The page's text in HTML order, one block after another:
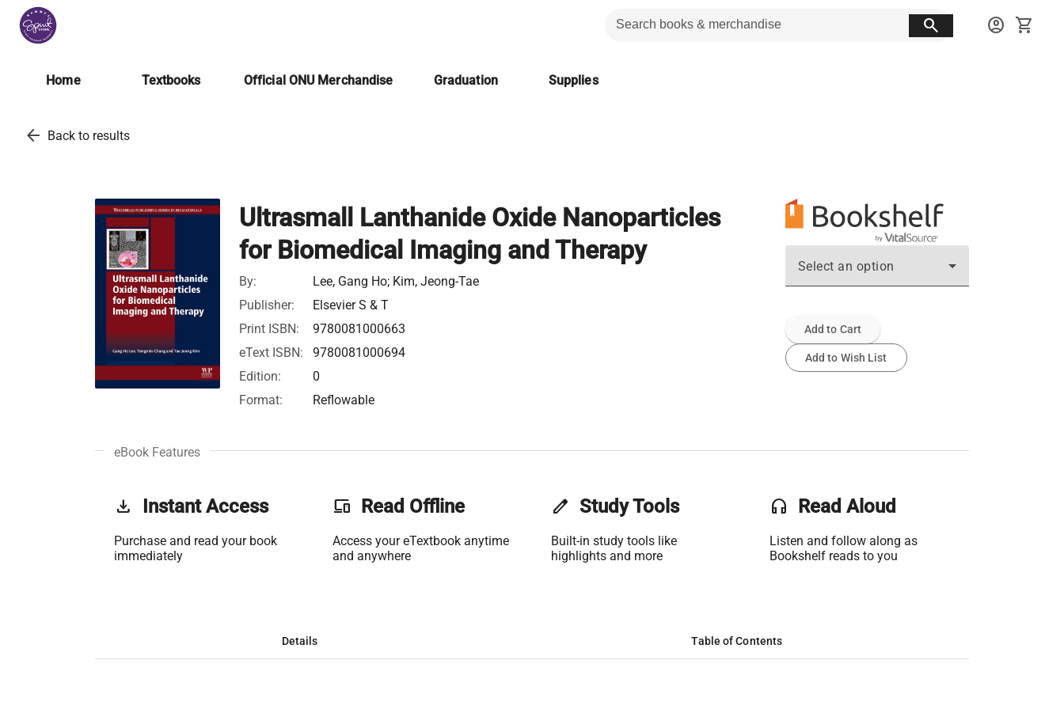
search account_circle shopping_cart
Home Textbooks Official ONU Merchandise Graduation Supplies
arrow_back Back to results
Ultrasmall Lanthanide Oxide Nanoparticles
for Biomedical Imaging and Therapy
By:
Lee, Gang Ho; Kim, Jeong-Tae
Publisher:
Elsevier S & T
Print ISBN:
9780081000663
eText ISBN:
9780081000694
Edition:
0
Format:
Reflowable
Select an option
Add to Cart
Add to Wish List
eBook Features
get_app Instant Access
Purchase and read your book
immediately
phonelink Read Offline
Access your eTextbook anytime
and anywhere
edit Study Tools
Built-in study tools like
highlights and more
headset Read Aloud
Listen and follow along as
Bookshelf reads to you
Details Table of Contents